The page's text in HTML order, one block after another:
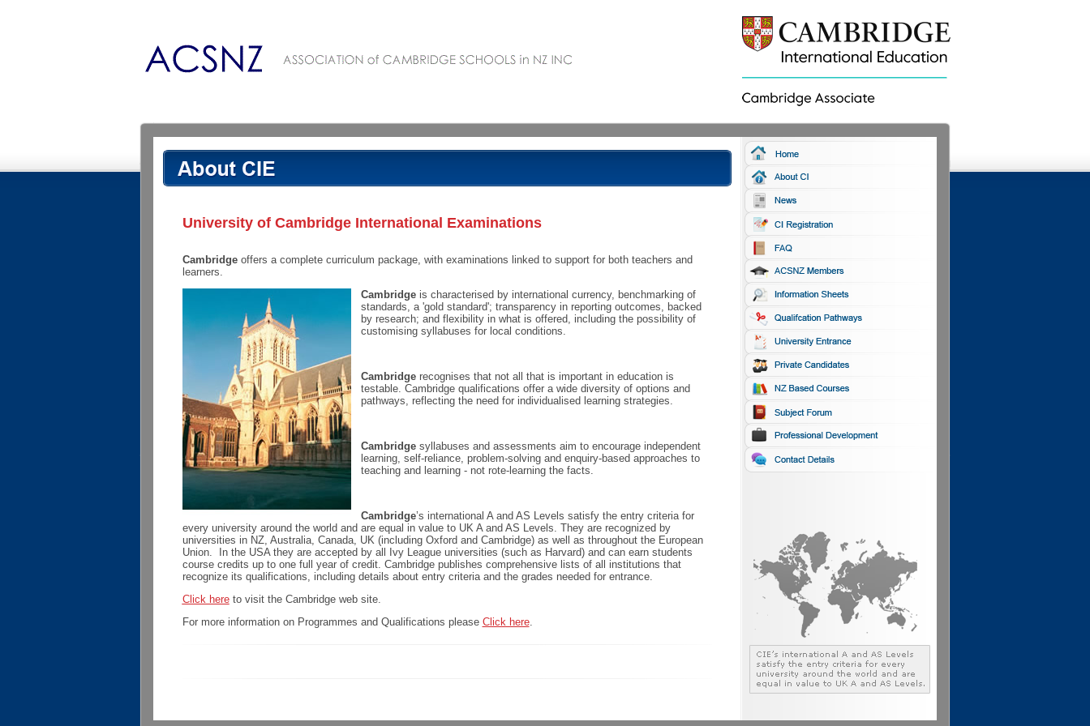
University of Cambridge International Examinations
Cambridgeoffers a complete curriculum package, with examinations linked to support for both teachers and
learners.
Cambridgeis characterised by international currency, benchmarking of
standards, a 'gold standard'; transparency in reporting outcomes, backed
by research; and flexibility in what is offered, including the possibility of
customising syllabuses for local conditions.
Cambridgerecognises that not all that is important in education is
testable. Cambridge qualifications offer a wide diversity of options and
pathways, reflecting the need for individualised learning strategies.
Cambridgesyllabuses and assessments aim to encourage independent
learning, self-reliance, problem-solving and enquiry-based approaches to
teaching and learning - not rote-learning the facts.
Cambridge’s international A and AS Levels satisfy the entry criteria for
every university around the world and are equal in value to UK A and AS Levels. They are recognized by
universities in NZ, Australia, Canada, UK (including Oxford and Cambridge) as well as throughout the European
Union. In the USA they are accepted by all Ivy League universities (such as Harvard) and can earn students
course credits up to one full year of credit. Cambridge publishes comprehensive lists of all institutions that
recognize its qualifications, including details about entry criteria and the grades needed for entrance.
Click hereto visit the Cambridge web site.
For more information on Programmes and Qualifications please Click here.